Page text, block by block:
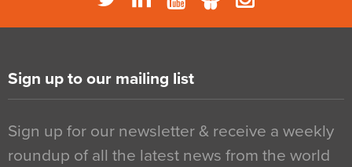
Sign up to our mailing list
Sign up for our newsletter & receive a weekly
roundup of all the latest news from the world